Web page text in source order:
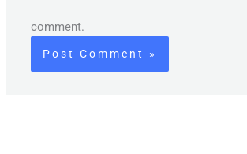
comment.